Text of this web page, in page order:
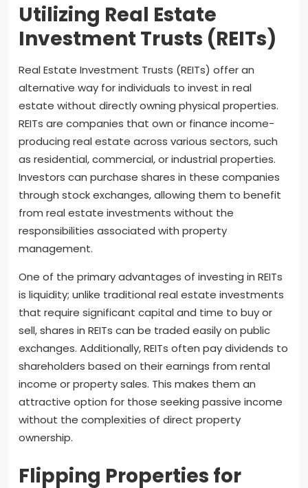
Utilizing Real Estate
Investment Trusts (REITs)
Real Estate Investment Trusts (REITs) offer an
alternative way for individuals to invest in real
estate without directly owning physical properties.
REITs are companies that own or finance income-
producing real estate across various sectors, such
as residential, commercial, or industrial properties.
Investors can purchase shares in these companies
through stock exchanges, allowing them to benefit
from real estate investments without the
responsibilities associated with property
management.
One of the primary advantages of investing in REITs
is liquidity; unlike traditional real estate investments
that require significant capital and time to buy or
sell, shares in REITs can be traded easily on public
exchanges. Additionally, REITs often pay dividends to
shareholders based on their earnings from rental
income or property sales. This makes them an
attractive option for those seeking passive income
without the complexities of direct property
ownership.
Flipping Properties for